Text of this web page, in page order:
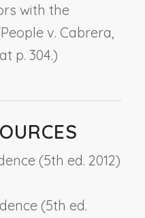
with the
People v. Cabrera,
p. 304.)
(5th ed. 2012)
(5th ed.